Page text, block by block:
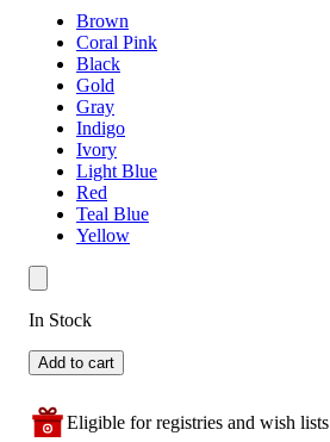
Brown
Coral Pink
Black
Gold
Gray
Indigo
Ivory
Light Blue
Red
Teal Blue
Yellow
In Stock
Add to cart
Eligible for registries and wish lists